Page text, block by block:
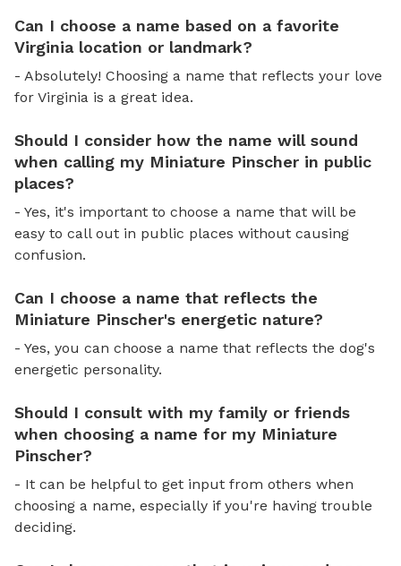
Can I choose a name based on a favorite
Virginia location or landmark?
- Absolutely! Choosing a name that reflects your love
for Virginia is a great idea.
Should I consider how the name will sound
when calling my Miniature Pinscher in public
places?
- Yes, it's important to choose a name that will be
easy to call out in public places without causing
confusion.
Can I choose a name that reflects the
Miniature Pinscher's energetic nature?
- Yes, you can choose a name that reflects the dog's
energetic personality.
Should I consult with my family or friends
when choosing a name for my Miniature
Pinscher?
- It can be helpful to get input from others when
choosing a name, especially if you're having trouble
deciding.